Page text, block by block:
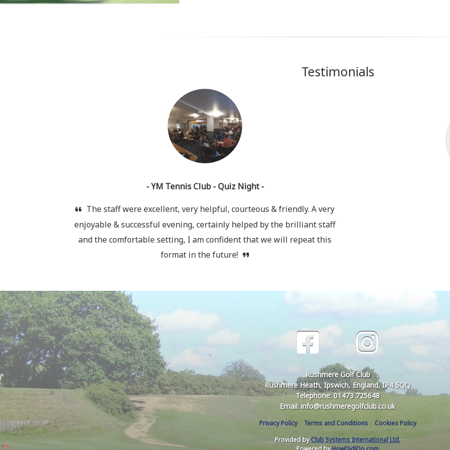
Testimonials
- YM Tennis Club - Quiz Night -
The staff were excellent, very helpful, courteous & friendly. A very
enjoyable & successful evening, certainly helped by the brilliant staff
and the comfortable setting, I am confident that we will repeat this
format in the future!
Rushmere Golf Club
Rushmere Heath, Ipswich, England, IP4 5QQ
Telephone: 01473 725648
Email: info@rushmeregolfclub.co.uk
Privacy Policy Terms and Conditions
Cookies Policy
Provided byClub Systems International Ltd.